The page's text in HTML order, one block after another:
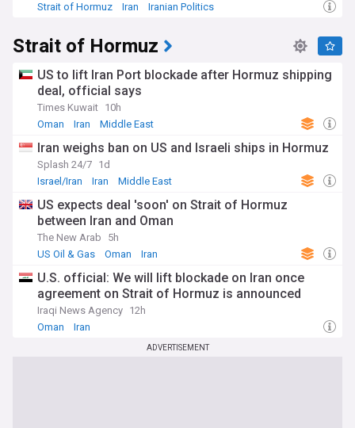
Strait of Hormuz
Iran Iranian Politics
Strait of Hormuz
US to lift Iran Port blockade after Hormuz shipping
deal, official says
Times Kuwait 10h
Oman
Iran Middle East
Iran weighs ban on US and Israeli ships in Hormuz
Splash 24/7 1d
Israel/Iran
Iran Middle East
US expects deal 'soon' on Strait of Hormuz
between Iran and Oman
The New Arab
5h
US Oil & Gas
Oman Iran
U.S. official: We will lift blockade on Iran once
agreement on Strait of Hormuz is announced
Iraqi News Agency 12h
Oman
Iran
ADVERTISEMENT